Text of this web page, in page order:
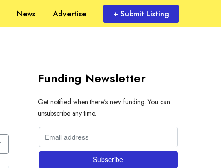
News Advertise + Submit Listing
Funding Newsletter
Get notified when there's new funding. You can
unsubscribe any time.